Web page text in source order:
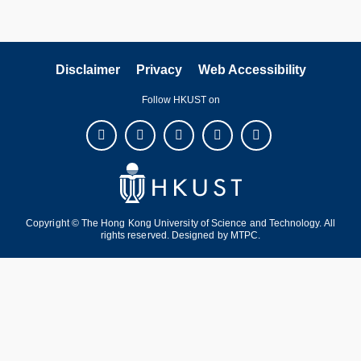
Disclaimer Privacy Web Accessibility
Follow HKUST on
Copyright © The Hong Kong University of Science and Technology. All
rights reserved. Designed by MTPC.